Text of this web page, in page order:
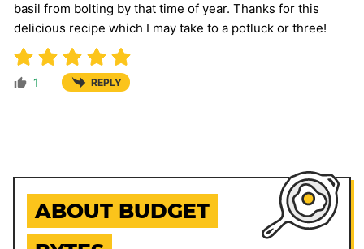
basil from bolting by that time of year. Thanks for this
delicious recipe which I may take to a potluck or three!
1 REPLY
ABOUT BUDGET